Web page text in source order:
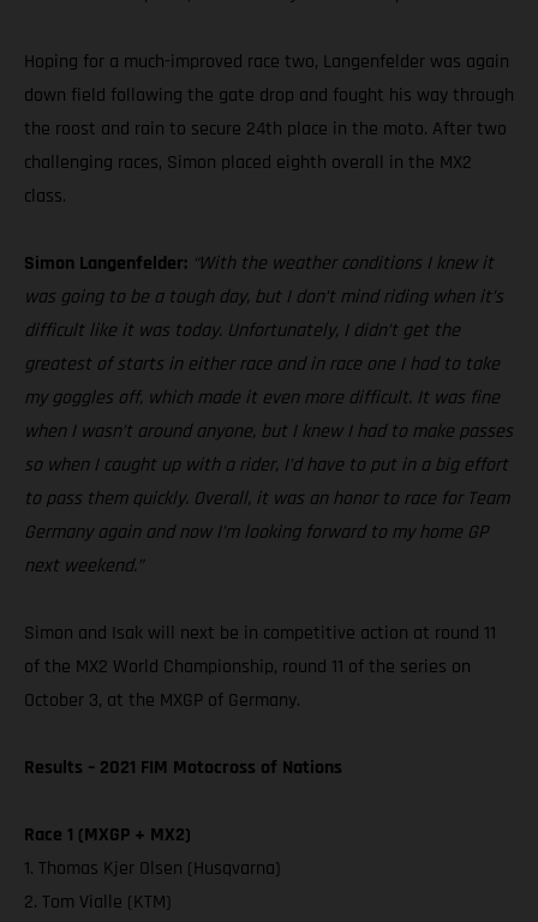
Hoping for a much-improved race two, Langenfelder was again
down field following the gate drop and fought his way through
the roost and rain to secure 24th place in the moto. After two
challenging races, Simon placed eighth overall in the MX2
class.
Simon Langenfelder: “With the weather conditions I knew it
was going to be a tough day, but I don’t mind riding when it’s
difficult like it was today. Unfortunately, I didn’t get the
greatest of starts in either race and in race one I had to take
my goggles off, which made it even more difficult. It was fine
when I wasn’t around anyone, but I knew I had to make passes
so when I caught up with a rider, I’d have to put in a big effort
to pass them quickly. Overall, it was an honor to race for Team
Germany again and now I’m looking forward to my home GP
next weekend.”
Simon and Isak will next be in competitive action at round 11
of the MX2 World Championship, round 11 of the series on
October 3, at the MXGP of Germany.
Results – 2021 FIM Motocross of Nations
Race 1 (MXGP + MX2)
1. Thomas Kjer Olsen (Husqvarna)
2. Tom Vialle (KTM)